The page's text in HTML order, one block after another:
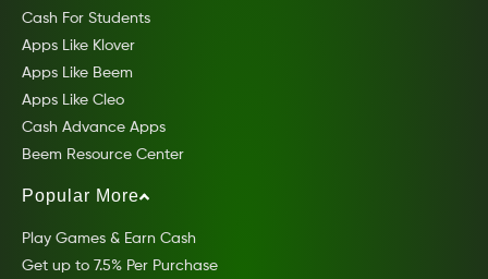
Cash For Students
Apps Like Klover
Apps Like Beem
Apps Like Cleo
Cash Advance Apps
Beem Resource Center
Popular More
Play Games & Earn Cash
Get up to 7.5% Per Purchase